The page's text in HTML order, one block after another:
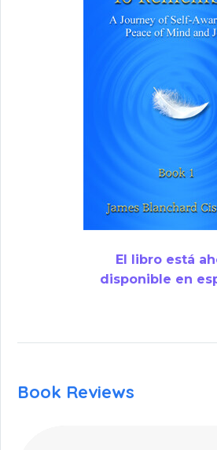
El libro está
disponible en
Book Reviews